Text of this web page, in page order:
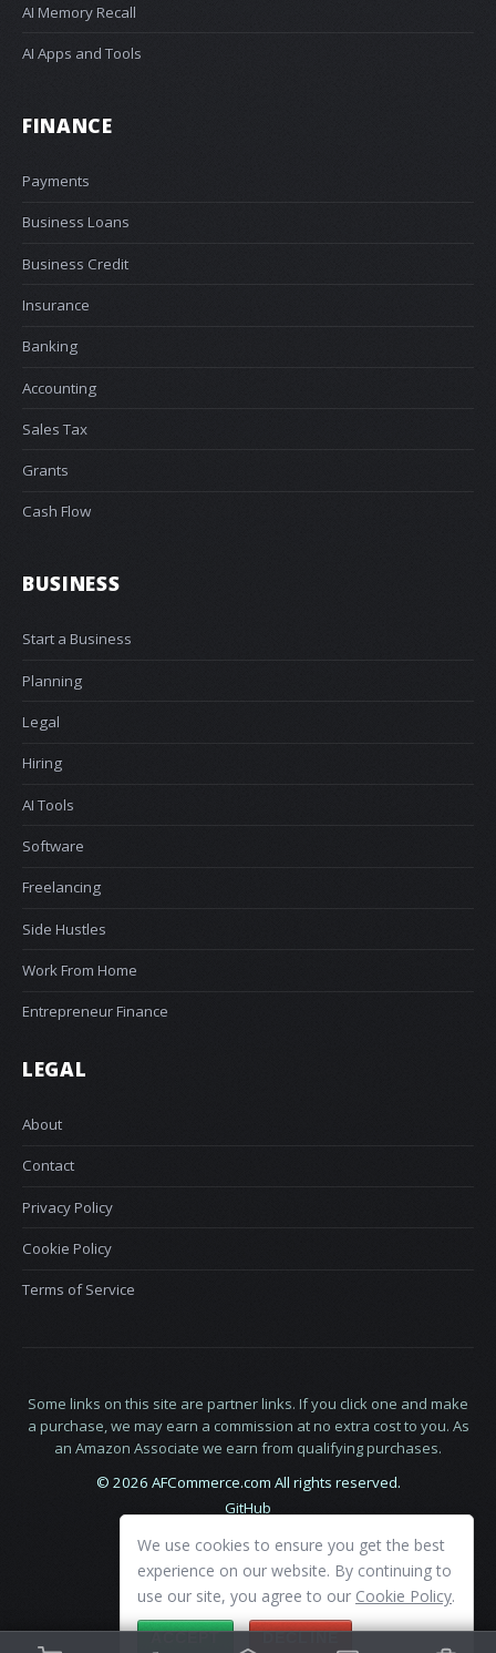
AI Memory Recall
AI Apps and Tools
FINANCE
Payments
Business Loans
Business Credit
Insurance
Banking
Accounting
Sales Tax
Grants
Cash Flow
BUSINESS
Start a Business
Planning
Legal
Hiring
AI Tools
Software
Freelancing
Side Hustles
Work From Home
Entrepreneur Finance
LEGAL
About
Contact
Privacy Policy
Cookie Policy
Terms of Service
Some links on this site are partner links. If you click one and make
a purchase, we may earn a commission at no extra cost to you. As
an Amazon Associate we earn from qualifying purchases.
© 2026 AFCommerce.com All rights reserved.
GitHub
We use cookies to ensure you get the best
experience on our website. By continuing to
use our site, you agree to our Cookie Policy.
ACCEPT DECLINE